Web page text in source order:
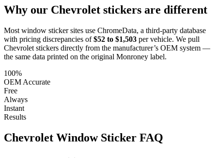
Why our Chevrolet stickers are different
Most window sticker sites use ChromeData, a third-party database
with pricing discrepancies of $52 to $1,503 per vehicle. We pull
Chevrolet stickers directly from the manufacturer’s OEM system —
the same data printed on the original Monroney label.
100%
OEM Accurate
Free
Always
Instant
Results
Chevrolet Window Sticker FAQ